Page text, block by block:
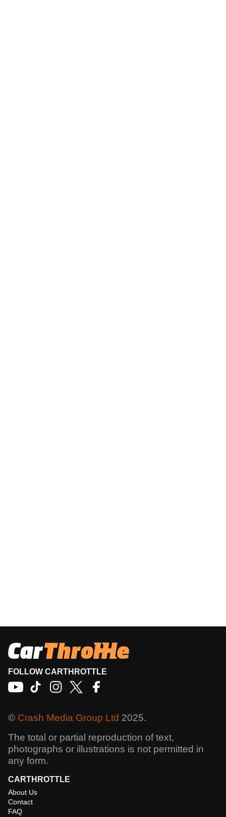
FOLLOW CARTHROTTLE
© Crash Media Group Ltd 2025.
The total or partial reproduction of text,
photographs or illustrations is not permitted in
any form.
CARTHROTTLE
About Us
Contact
FAQ